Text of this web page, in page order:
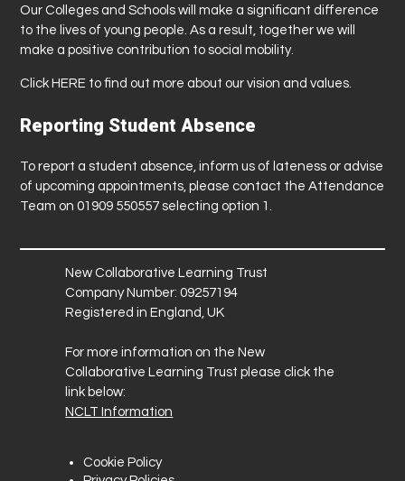
Our Colleges and Schools will make a significant difference
to the lives of young people. As a result, together we will
make a positive contribution to social mobility.
Click HERE to find out more about our vision and values.
Reporting Student Absence
To report a student absence, inform us of lateness or advise
of upcoming appointments, please contact the Attendance
Team on 01909 550557 selecting option 1.
New Collaborative Learning Trust
Company Number: 09257194
Registered in England, UK
For more information on the New
Collaborative Learning Trust please click the
link below:
NCLT Information
Cookie Policy